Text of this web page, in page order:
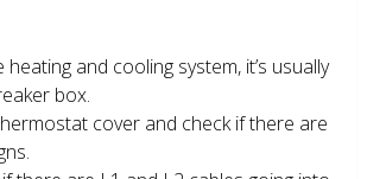
and cooling system, it’s usually
box.
cover and check if there are